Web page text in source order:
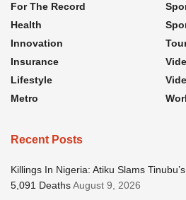
For The Record
Health
Innovation
Insurance
Lifestyle
Metro
Recent Posts
Killings In Nigeria: Atiku Slams
5,091 DeathsAugust 9, 2026